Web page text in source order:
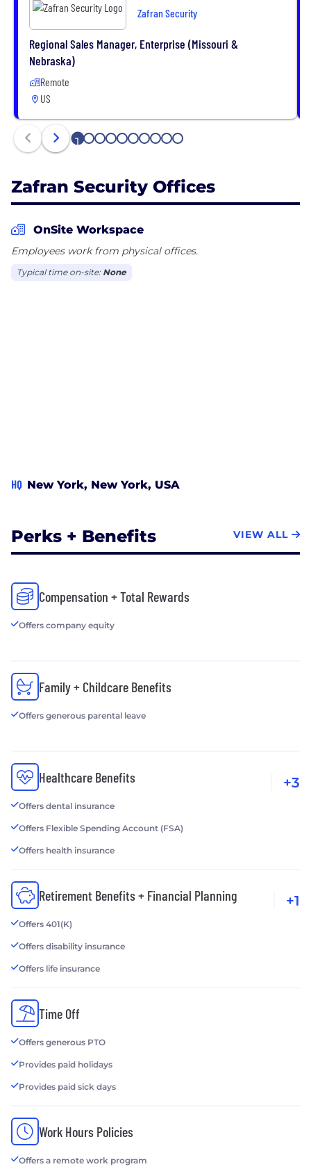
Zafran Security
Regional Sales Manager, Enterprise (Missouri &
Nebraska)
Remote
US
1 2 3 4 5 6 7 8 9 10
Zafran Security Offices
OnSite Workspace
Employees work from physical offices.
Typical time on-site: None
HQ New York, New York, USA
Perks + Benefits VIEW ALL
Compensation + Total Rewards
Offers company equity
Family + Childcare Benefits
Offers generous parental leave
Healthcare Benefits
Offers dental insurance
Offers Flexible Spending Account (FSA)
Offers health insurance
+3
Retirement Benefits + Financial Planning
Offers 401(K)
Offers disability insurance
Offers life insurance
+1
Time Off
Offers generous PTO
Provides paid holidays
Provides paid sick days
Work Hours Policies
Offers a remote work program